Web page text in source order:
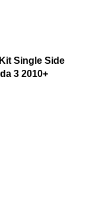
Single Side
3 2010+